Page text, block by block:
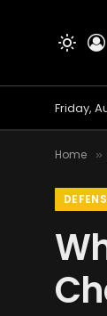
Friday,
Home »